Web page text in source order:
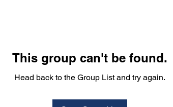
This group can't be found.
Head back to the Group List and try again.